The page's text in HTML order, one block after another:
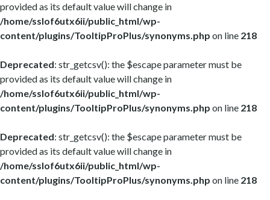
provided as its default value will change in
/home/sslof6utx6ii/public_html/wp-
content/plugins/TooltipProPlus/synonyms.php on line 218
Deprecated: str_getcsv(): the $escape parameter must be
provided as its default value will change in
/home/sslof6utx6ii/public_html/wp-
content/plugins/TooltipProPlus/synonyms.php on line 218
Deprecated: str_getcsv(): the $escape parameter must be
provided as its default value will change in
/home/sslof6utx6ii/public_html/wp-
content/plugins/TooltipProPlus/synonyms.php on line 218